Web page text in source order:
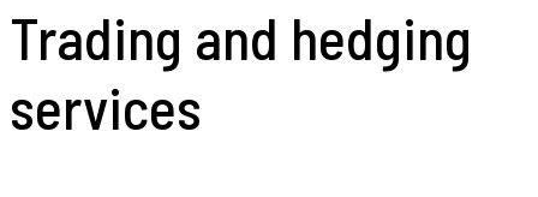
Trading and hedging
services